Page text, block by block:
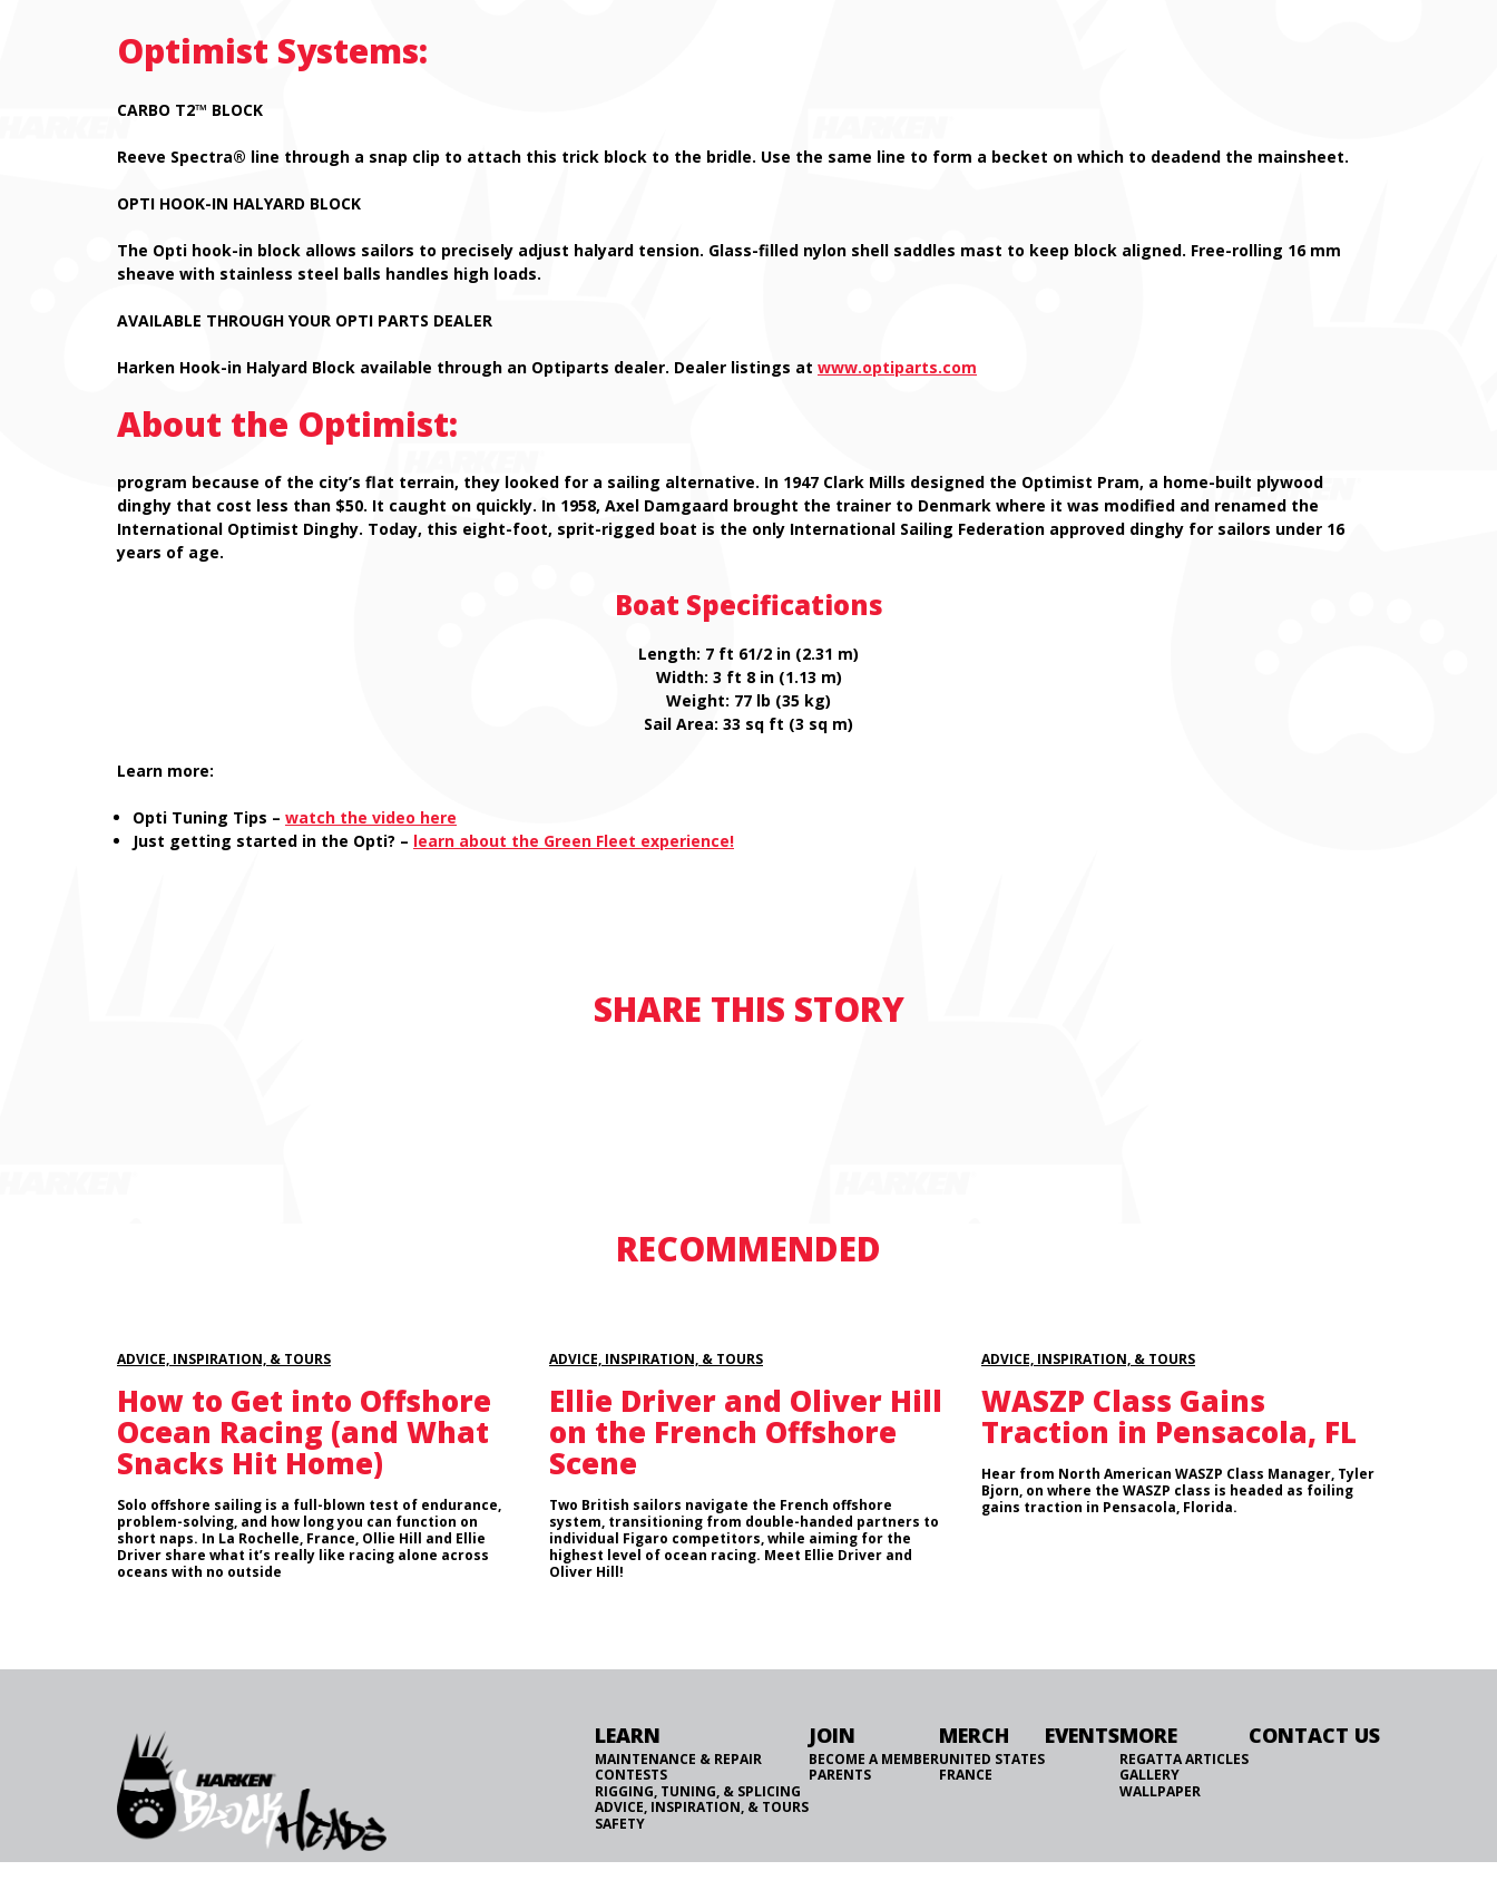
Optimist Systems:
CARBO T2™ BLOCK
Reeve Spectra® line through a snap clip to attach this trick block to the bridle. Use the same line to form a becket on which to deadend the mainsheet.
OPTI HOOK-IN HALYARD BLOCK
The Opti hook-in block allows sailors to precisely adjust halyard tension. Glass-filled nylon shell saddles mast to keep block aligned. Free-rolling 16 mm
sheave with stainless steel balls handles high loads.
AVAILABLE THROUGH YOUR OPTI PARTS DEALER
Harken Hook-in Halyard Block available through an Optiparts dealer. Dealer listings at www.optiparts.com
About the Optimist:
program because of the city’s flat terrain, they looked for a sailing alternative. In 1947 Clark Mills designed the Optimist Pram, a home-built plywood
dinghy that cost less than $50. It caught on quickly. In 1958, Axel Damgaard brought the trainer to Denmark where it was modified and renamed the
International Optimist Dinghy. Today, this eight-foot, sprit-rigged boat is the only International Sailing Federation approved dinghy for sailors under 16
years of age.
Boat Specifications
Length: 7 ft 61/2 in (2.31 m)
Width: 3 ft 8 in (1.13 m)
Weight: 77 lb (35 kg)
Sail Area: 33 sq ft (3 sq m)
Learn more:
Opti Tuning Tips – watch the video here
Just getting started in the Opti? – learn about the Green Fleet experience!
SHARE THIS STORY
RECOMMENDED
ADVICE, INSPIRATION, & TOURS
How to Get into Offshore
Ocean Racing (and What
Snacks Hit Home)
Solo offshore sailing is a full-blown test of endurance,
problem-solving, and how long you can function on
short naps. In La Rochelle, France, Ollie Hill and Ellie
Driver share what it’s really like racing alone across
oceans with no outside
ADVICE, INSPIRATION, & TOURS
Ellie Driver and Oliver Hill
on the French Offshore
Scene
Two British sailors navigate the French offshore
system, transitioning from double-handed partners to
individual Figaro competitors, while aiming for the
highest level of ocean racing. Meet Ellie Driver and
Oliver Hill!
ADVICE, INSPIRATION, & TOURS
WASZP Class Gains
Traction in Pensacola, FL
Hear from North American WASZP Class Manager, Tyler
Bjorn, on where the WASZP class is headed as foiling
gains traction in Pensacola, Florida.
LEARN
MAINTENANCE & REPAIR
CONTESTS
RIGGING, TUNING, & SPLICING
ADVICE, INSPIRATION, & TOURS
SAFETY
JOIN
BECOME A MEMBER
PARENTS
MERCH
UNITED STATES
FRANCE
EVENTSMORE
REGATTA ARTICLES
GALLERY
WALLPAPER
CONTACT US